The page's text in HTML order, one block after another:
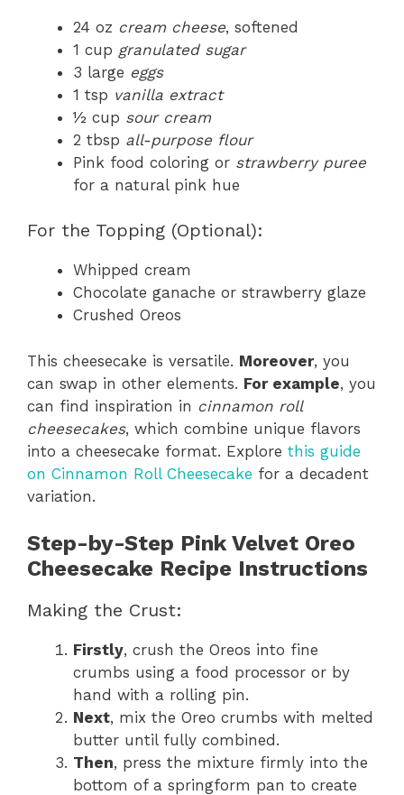
24 oz cream cheese, softened
1 cup granulated sugar
3 large eggs
1 tsp vanilla extract
½ cup sour cream
2 tbsp all-purpose flour
Pink food coloring or strawberry puree
for a natural pink hue
For the Topping (Optional):
Whipped cream
Chocolate ganache or strawberry glaze
Crushed Oreos
This cheesecake is versatile. Moreover, you
can swap in other elements. For example, you
can find inspiration in cinnamon roll
cheesecakes, which combine unique flavors
into a cheesecake format. Explore this guide
on Cinnamon Roll Cheesecake for a decadent
variation.
Step-by-Step Pink Velvet Oreo
Cheesecake Recipe Instructions
Making the Crust:
Firstly, crush the Oreos into fine
crumbs using a food processor or by
hand with a rolling pin.
Next, mix the Oreo crumbs with melted
butter until fully combined.
Then, press the mixture firmly into the
bottom of a springform pan to create